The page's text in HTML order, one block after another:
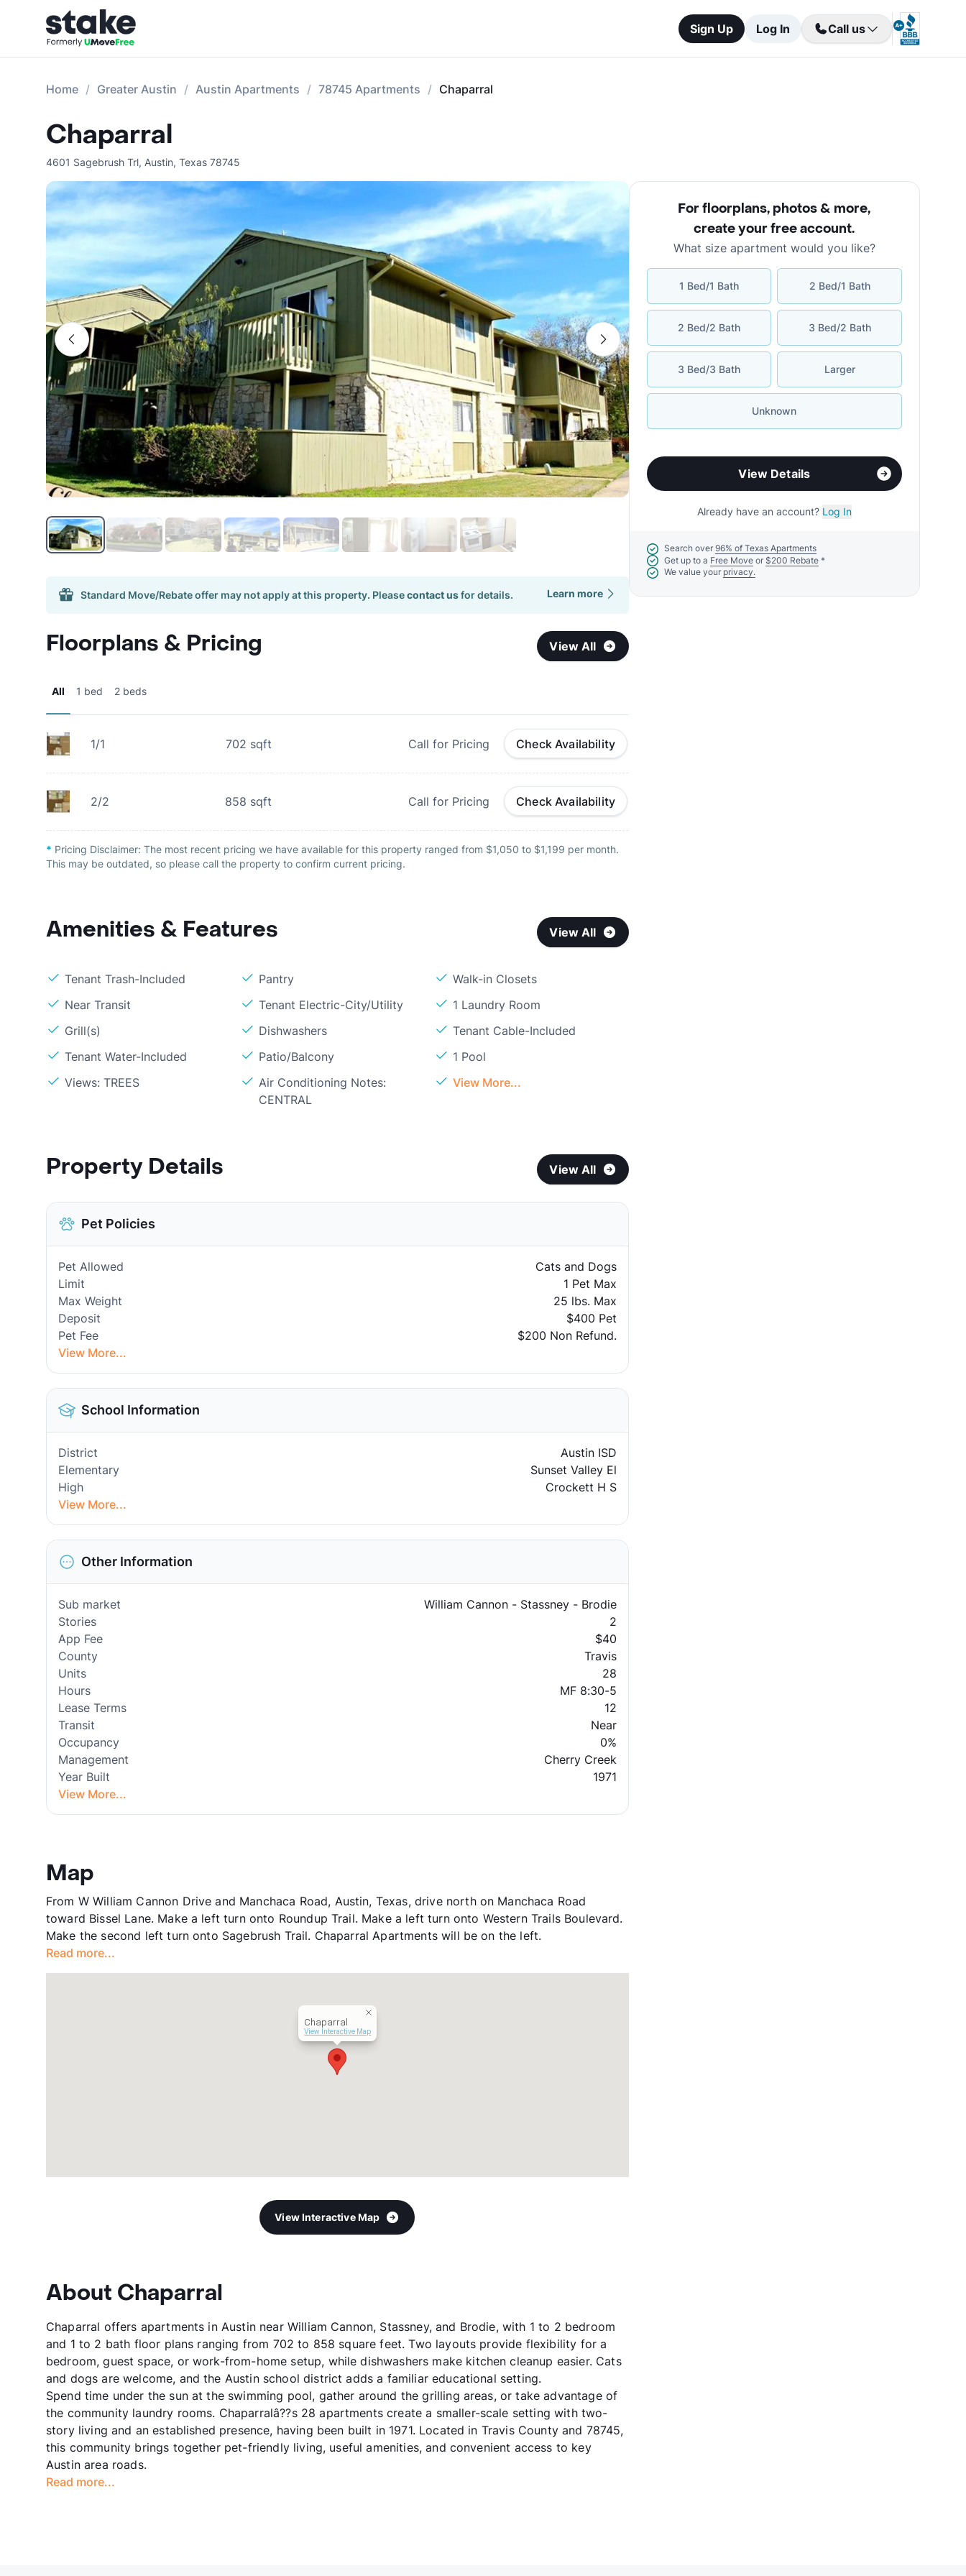
Sign Up Log In Call us
Home Greater Austin Austin Apartments 78745 Apartments Chaparral
Chaparral
4601 Sagebrush Trl, Austin, Texas 78745
Standard Move/Rebate offer may not apply at this property. Pleasecontact usfor details. Learn more
Floorplans & Pricing View All
All 1 bed 2 beds
1/1 702 sqft Call for Pricing Check Availability
2/2 858 sqft Call for Pricing Check Availability
* Pricing Disclaimer: The most recent pricing we have available for this property ranged from $1,050 to $1,199 per month.
This may be outdated, so please call the property to confirm current pricing.
Amenities & Features View All
Tenant Trash-Included Pantry
Walk-in Closets
Near Transit
Tenant Electric-City/Utility
1 Laundry Room
Grill(s)
Dishwashers
Tenant Cable-Included
Tenant Water-Included
Patio/Balcony
1 Pool
Views: TREES
Air Conditioning Notes:
CENTRAL
View More...
Property Details View All
Pet Policies
Pet Allowed
Cats and Dogs
Limit
1 Pet Max
Max Weight
25 lbs. Max
Deposit
$400 Pet
Pet Fee
$200 Non Refund.
View More...
School Information
District
Austin ISD
Elementary
Sunset Valley El
High
Crockett H S
View More...
Other Information
Sub market
William Cannon - Stassney - Brodie
Stories
2
App Fee
$40
County
Travis
Units
28
Hours
MF 8:30-5
Lease Terms
12
Transit
Near
Occupancy
0%
Management
Cherry Creek
Year Built
1971
View More...
Map
From W William Cannon Drive and Manchaca Road, Austin, Texas, drive north on Manchaca Road
toward Bissel Lane. Make a left turn onto Roundup Trail. Make a left turn onto Western Trails Boulevard.
Make the second left turn onto Sagebrush Trail. Chaparral Apartments will be on the left.
Read more...
Chaparral
View Interactive Map
View Interactive Map
About Chaparral
Chaparral offers apartments in Austin near William Cannon, Stassney, and Brodie, with 1 to 2 bedroom
and 1 to 2 bath floor plans ranging from 702 to 858 square feet. Two layouts provide flexibility for a
bedroom, guest space, or work-from-home setup, while dishwashers make kitchen cleanup easier. Cats
and dogs are welcome, and the Austin school district adds a familiar educational setting.
Spend time under the sun at the swimming pool, gather around the grilling areas, or take advantage of
the community laundry rooms. Chaparralâ??s 28 apartments create a smaller-scale setting with two-
story living and an established presence, having been built in 1971. Located in Travis County and 78745,
this community brings together pet-friendly living, useful amenities, and convenient access to key
Austin area roads.
Read more...
For floorplans, photos & more,
create your free account.
What size apartment would you like?
1 Bed/1 Bath 2 Bed/1 Bath
2 Bed/2 Bath 3 Bed/2 Bath
3 Bed/3 Bath Larger
Unknown
View Details
Already have an account? Log In
Search over 96% of Texas Apartments
Get up to a Free Move or $200 Rebate*
We value your privacy.